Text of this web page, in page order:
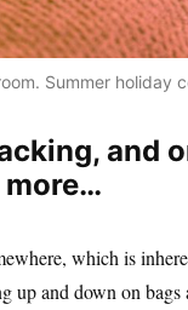
Summer holiday
and
more…
which is
up and down on